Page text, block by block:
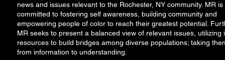
news and issues relevant to the Rochester, NY community. MR is
committed to fostering self awareness, building community and
empowering people of color to reach their greatest potential.
MR seeks to present a balanced view of relevant issues, utilizing
resources to build bridges among diverse populations; taking
from information to understanding.